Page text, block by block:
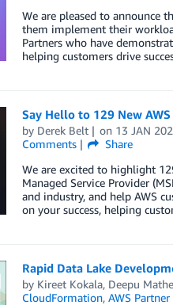
We are pleased to announce
them implement their
Partners who have
helping customers drive
Say Hello to 129 New
by Derek Belt on 13 JAN
Comments
Share
We are excited to highlight
Managed Service Provider
and industry, and help AWS
on your success, helping
Rapid Data Lake
by Kireet Kokala, Deepu
CloudFormation, AWS